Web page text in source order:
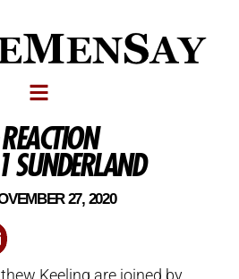
SUNDERLAND
27, 2020
Keeling are joined by